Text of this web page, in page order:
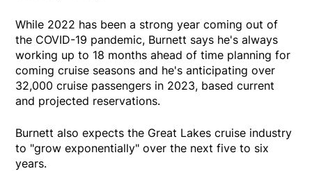
While 2022 has been a strong year coming out of
the COVID-19 pandemic, Burnett says he's always
working up to 18 months ahead of time planning for
coming cruise seasons and he's anticipating over
32,000 cruise passengers in 2023, based current
and projected reservations.
Burnett also expects the Great Lakes cruise industry
to "grow exponentially" over the next five to six
years.